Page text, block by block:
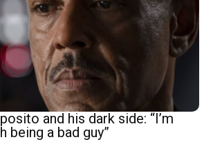
and his dark side: “I’m
being a bad guy”